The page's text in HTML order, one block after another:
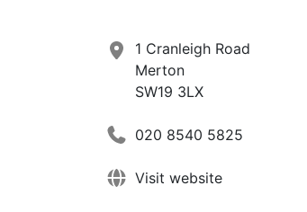
1 Cranleigh Road
Merton
SW19 3LX
020 8540 5825
Visit website